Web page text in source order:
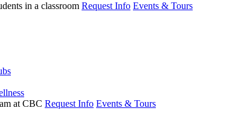
Request Info Events & Tours
Request Info Events & Tours